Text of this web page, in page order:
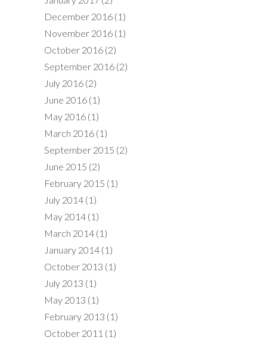
December 2016 (1)
November 2016 (1)
October 2016 (2)
September 2016 (2)
July 2016 (2)
June 2016 (1)
May 2016 (1)
March 2016 (1)
September 2015 (2)
June 2015 (2)
February 2015 (1)
July 2014 (1)
May 2014 (1)
March 2014 (1)
January 2014 (1)
October 2013 (1)
July 2013 (1)
May 2013 (1)
February 2013 (1)
October 2011 (1)